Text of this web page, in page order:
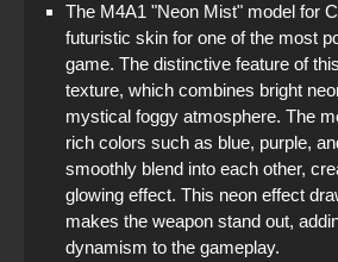
The M4A1 "Neon Mist" model for
futuristic skin for one of the most
game. The distinctive feature of
texture, which combines bright
mystical foggy atmosphere. The
rich colors such as blue, purple,
smoothly blend into each other,
glowing effect. This neon effect
makes the weapon stand out,
dynamism to the gameplay.